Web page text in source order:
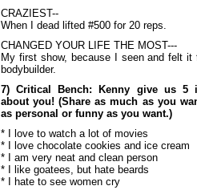
CRAZIEST--
When I dead lifted #500 for 20 reps.
CHANGED YOUR LIFE THE MOST---
My first show, because I seen and felt
bodybuilder.
7) Critical Bench: Kenny give us 5
about you! (Share as much as you
as personal or funny as you want.)
* I love to watch a lot of movies
* I love chocolate cookies and ice cream
* I am very neat and clean person
* I like goatees, but hate beards
* I hate to see women cry